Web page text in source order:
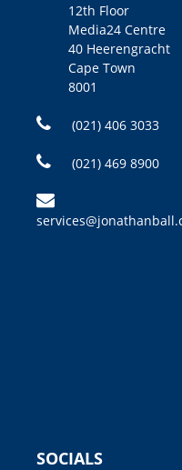
12th Floor
Media24 Centre
40 Heerengracht
Cape Town
8001
(021) 406 3033
(021) 469 8900
SOCIALS